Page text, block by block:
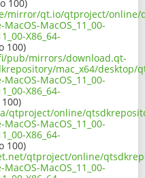
100)
mirror/qt.io/qtproject/online/
MacOS_11_00-
X86_64-
100)
pub/mirrors/download.qt-
mac_x64/desktop/
MacOS_11_00-
X86_64-
qtproject/online/
MacOS_11_00-
X86_64-
100)
qtproject/online/
MacOS_11_00-